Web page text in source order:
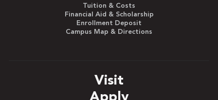
Tuition & Costs
Financial Aid & Scholarship
Enrollment Deposit
Campus Map & Directions
Visit